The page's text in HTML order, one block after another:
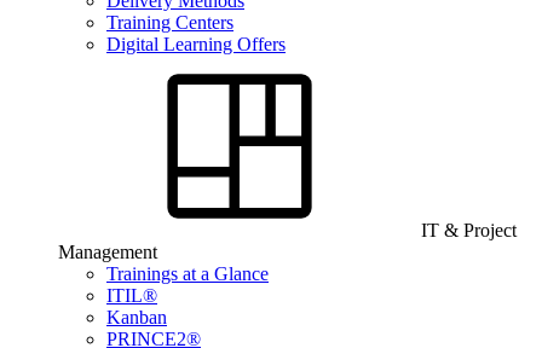
Training Centers
Digital Learning Offers
IT & Project
Management
Trainings at a Glance
ITIL®
Kanban
PRINCE2®